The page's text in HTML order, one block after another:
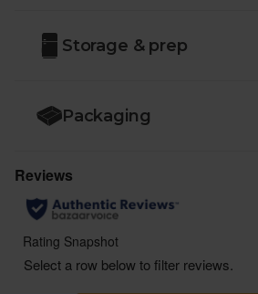
Storage & prep
Packaging